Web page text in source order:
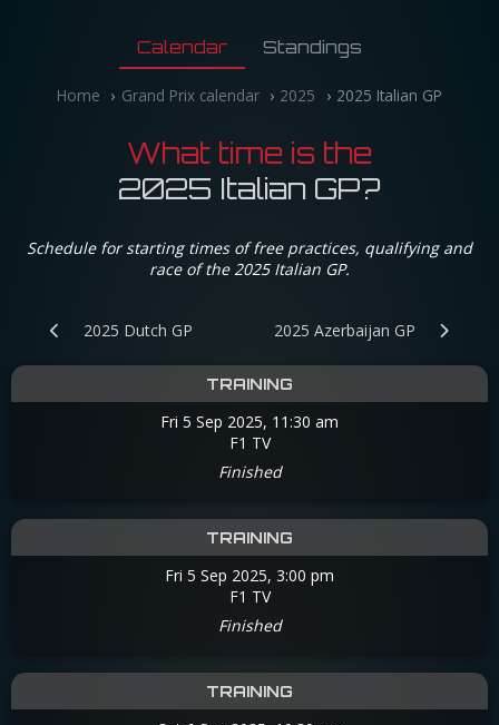
Calendar Standings
Home Grand Prix calendar 2025 2025 Italian GP
What time is the
2025 Italian GP?
Schedule for starting times of free practices, qualifying and
race of the 2025 Italian GP.
2025 Dutch GP 2025 Azerbaijan GP
TRAINING
Fri 5 Sep 2025, 11:30 am
F1 TV
Finished
TRAINING
Fri 5 Sep 2025, 3:00 pm
F1 TV
Finished
TRAINING